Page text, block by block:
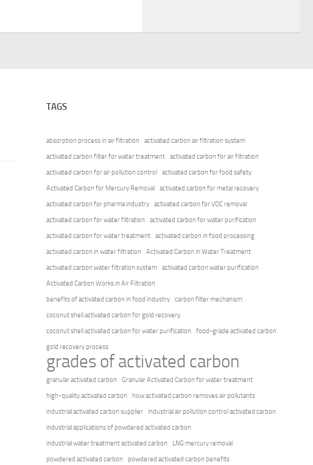
TAGS
absorption process in air filtration
activated carbon air filtration system
activated carbon filter for water treatment
activated carbon for air filtration
activated carbon for air pollution control
activated carbon for food safety
Activated Carbon for Mercury Removal
activated carbon for metal recovery
activated carbon for pharma industry
activated carbon for VOC removal
activated carbon for water filtration
activated carbon for water purification
activated carbon for water treatment
activated carbon in food processing
activated carbon in water filtration
Activated Carbon in Water Treatment
activated carbon water filtration system
activated carbon water purification
Activated Carbon Works in Air Filtration
benefits of activated carbon in food industry
carbon filter mechanism
coconut shell activated carbon for gold recovery
coconut shell activated carbon for water purification
food-grade activated carbon
gold recovery process
grades of activated carbon
granular activated carbon
Granular Activated Carbon for water treatment
high-quality activated carbon
how activated carbon removes air pollutants
industrial activated carbon supplier
industrial air pollution control activated carbon
industrial applications of powdered activated carbon
industrial water treatment activated carbon
LNG mercury removal
powdered activated carbon
powdered activated carbon benefits